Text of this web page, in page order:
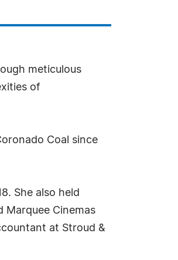
meticulous
of
Coal since
She also held
Marquee Cinemas
at Stroud &